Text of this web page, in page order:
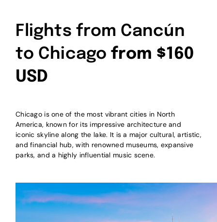
Flights from Cancún
to Chicago from $160
USD
Chicago is one of the most vibrant cities in North
America, known for its impressive architecture and
iconic skyline along the lake. It is a major cultural, artistic,
and financial hub, with renowned museums, expansive
parks, and a highly influential music scene.